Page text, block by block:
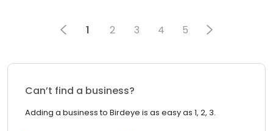
1 2 3 4 5
Can’t find a business?
Adding a business to Birdeye is as easy as 1, 2, 3.